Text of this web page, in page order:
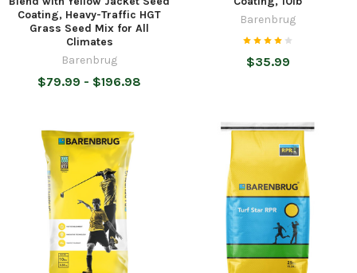
Coating, Heavy-Traffic HGT
Grass Seed Mix for All
Climates
Barenbrug
$79.99 - $196.98
Barenbrug
$35.99